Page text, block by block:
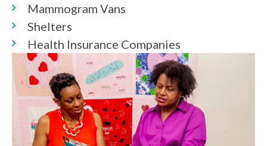
Mammogram Vans
Shelters
Health Insurance Companies